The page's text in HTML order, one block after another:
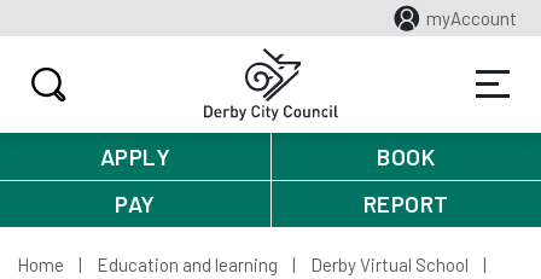
myAccount
APPLY
BOOK
PAY
REPORT
Home Education and learning
Derby Virtual School